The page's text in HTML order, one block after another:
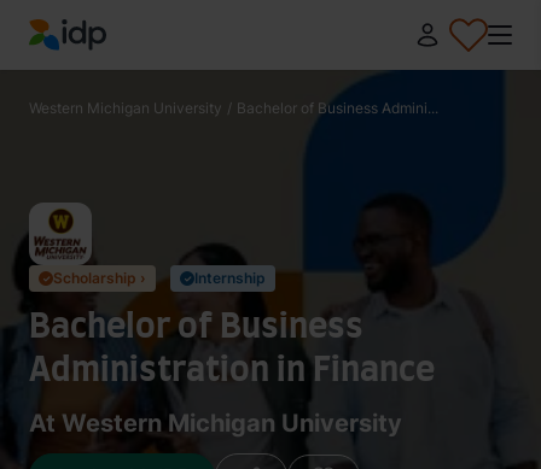
IDP Education
Western Michigan University / Bachelor of Business Admini...
✓ Scholarship › ✓ Internship
Bachelor of Business
Administration in Finance
At Western Michigan University